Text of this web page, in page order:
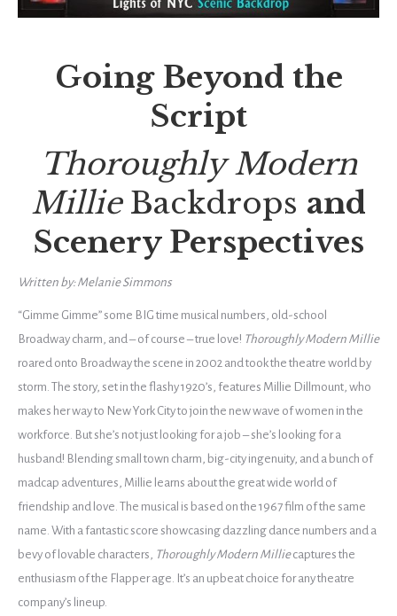
Going Beyond the
Script
Thoroughly Modern
MillieBackdrops and
Scenery Perspectives
Written by: Melanie Simmons
“Gimme Gimme” some BIG time musical numbers, old-school
Broadway charm, and – of course – true love! Thoroughly Modern Millie
roared onto Broadway the scene in 2002 and took the theatre world by
storm. The story, set in the flashy 1920’s, features Millie Dillmount, who
makes her way to New York City to join the new wave of women in the
workforce. But she’s not just looking for a job – she’s looking for a
husband! Blending small town charm, big-city ingenuity, and a bunch of
madcap adventures, Millie learns about the great wide world of
friendship and love. The musical is based on the 1967 film of the same
name. With a fantastic score showcasing dazzling dance numbers and a
bevy of lovable characters, Thoroughly Modern Milliecaptures the
enthusiasm of the Flapper age. It’s an upbeat choice for any theatre
company’s lineup.